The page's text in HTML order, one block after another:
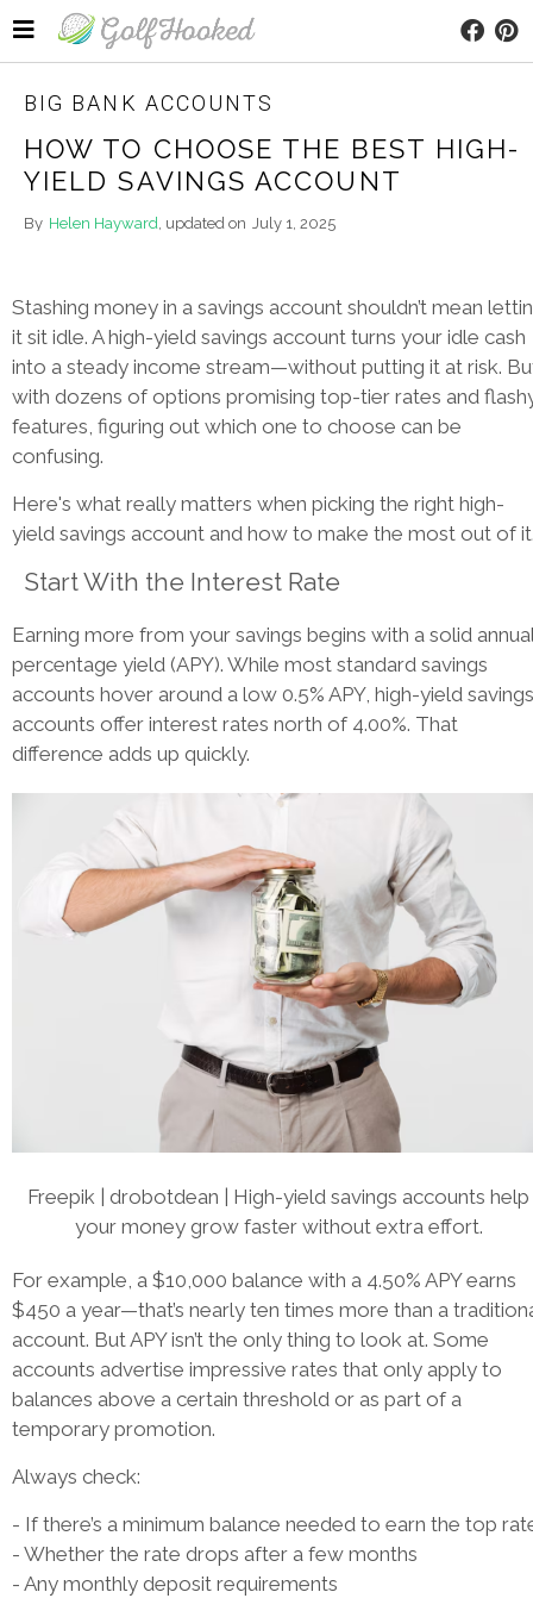
BIG BANK ACCOUNTS
HOW TO CHOOSE THE BEST HIGH-
YIELD SAVINGS ACCOUNT
By Helen Hayward, updated on July 1, 2025
Stashing money in a savings account shouldn’t mean
it sit idle. A high-yield savings account turns your idle cash
into a steady income stream—without putting it at risk.
with dozens of options promising top-tier rates and
features, figuring out which one to choose can be
confusing.
Here's what really matters when picking the right high-
yield savings account and how to make the most out of
Start With the Interest Rate
Earning more from your savings begins with a solid annual
percentage yield (APY). While most standard savings
accounts hover around a low 0.5% APY, high-yield savings
accounts offer interest rates north of 4.00%. That
difference adds up quickly.
Freepik | drobotdean | High-yield savings accounts help
your money grow faster without extra effort.
For example, a $10,000 balance with a 4.50% APY earns
$450 a year—that’s nearly ten times more than a
account. But APY isn’t the only thing to look at. Some
accounts advertise impressive rates that only apply to
balances above a certain threshold or as part of a
temporary promotion.
Always check:
- If there’s a minimum balance needed to earn the top
- Whether the rate drops after a few months
- Any monthly deposit requirements